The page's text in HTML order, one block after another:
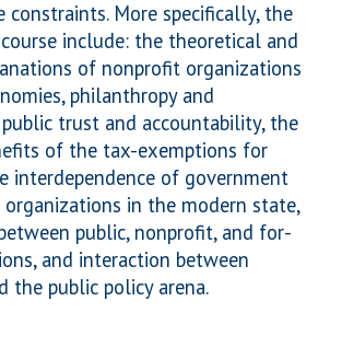
constraints. More specifically, the
include: the theoretical and
of nonprofit organizations
philanthropy and
trust and accountability, the
of the tax-exemptions for
interdependence of government
in the modern state,
public, nonprofit, and for-
and interaction between
the public policy arena.